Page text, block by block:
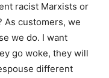
racist Marxists or
As customers, we
we do. I want
go woke, they will
different